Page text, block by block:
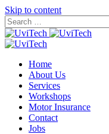
Skip to content
Home
About Us
Services
Workshops
Motor Insurance
Contact
Jobs